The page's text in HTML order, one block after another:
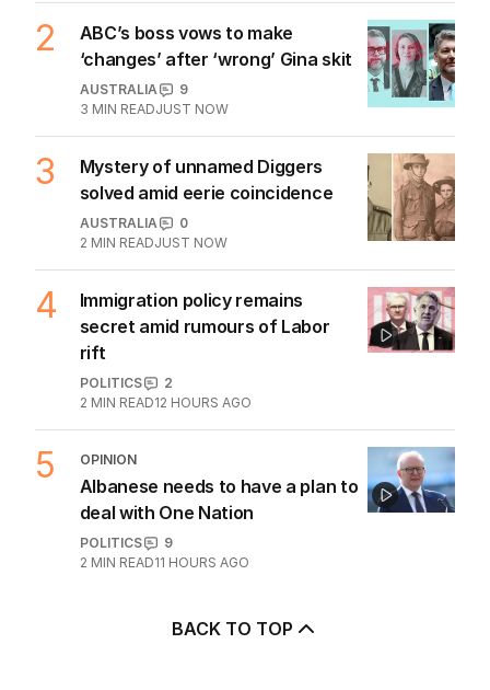
2
ABC’s boss vows to make
‘changes’ after ‘wrong’ Gina skit
AUSTRALIA
9
3 MIN READJUST NOW
3
Mystery of unnamed Diggers
solved amid eerie coincidence
AUSTRALIA
0
2 MIN READJUST NOW
4
Immigration policy remains
secret amid rumours of Labor
rift
POLITICS
2
2 MIN READ12 HOURS AGO
5 OPINION
Albanese needs to have a plan to
deal with One Nation
POLITICS
9
2 MIN READ11 HOURS AGO
BACK TO TOP